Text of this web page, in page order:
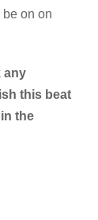
on on
any
this beat
the